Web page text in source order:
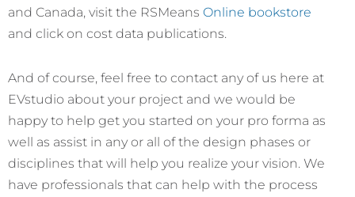
and Canada, visit the RSMeans Online bookstore
and click on cost data publications.
And of course, feel free to contact any of us here at
EVstudio about your project and we would be
happy to help get you started on your pro forma as
well as assist in any or all of the design phases or
disciplines that will help you realize your vision. We
have professionals that can help with the process